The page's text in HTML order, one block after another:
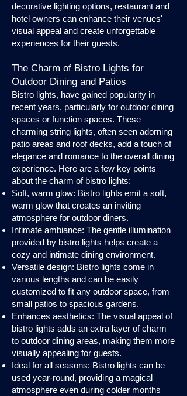
decorative lighting options, restaurant and
hotel owners can enhance their venues'
visual appeal and create unforgettable
experiences for their guests.
The Charm of Bistro Lights for
Outdoor Dining and Patios
Bistro lights, have gained popularity in
recent years, particularly for outdoor dining
spaces or function spaces. These
charming string lights, often seen adorning
patio areas and roof decks, add a touch of
elegance and romance to the overall dining
experience. Here are a few key points
about the charm of bistro lights:
Soft, warm glow: Bistro lights emit a soft,
warm glow that creates an inviting
atmosphere for outdoor diners.
Intimate ambiance: The gentle illumination
provided by bistro lights helps create a
cozy and intimate dining environment.
Versatile design: Bistro lights come in
various lengths and can be easily
customized to fit any outdoor space, from
small patios to spacious gardens.
Enhances aesthetics: The visual appeal of
bistro lights adds an extra layer of charm
to outdoor dining areas, making them more
visually appealing for guests.
Ideal for all seasons: Bistro lights can be
used year-round, providing a magical
atmosphere even during colder months